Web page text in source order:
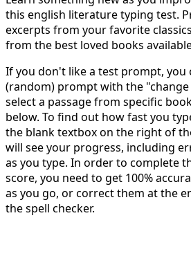
this english literature typing test.
excerpts from your favorite
from the best loved books
If you don't like a test prompt, you
(random) prompt with the
select a passage from specific
below. To find out how fast you
the blank textbox on the right of
will see your progress, including
as you type. In order to complete
score, you need to get 100%
as you go, or correct them at the
the spell checker.